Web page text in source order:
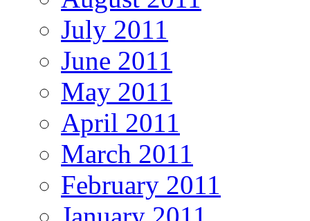
July 2011
June 2011
May 2011
April 2011
March 2011
February 2011